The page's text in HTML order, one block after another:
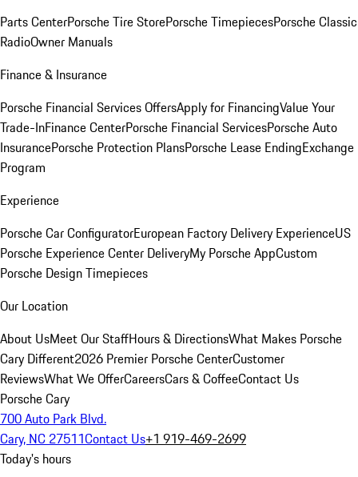
Parts CenterPorsche Tire StorePorsche TimepiecesPorsche Classic
RadioOwner Manuals
Finance & Insurance
Porsche Financial Services OffersApply for FinancingValue Your
Trade-InFinance CenterPorsche Financial ServicesPorsche Auto
InsurancePorsche Protection PlansPorsche Lease EndingExchange
Program
Experience
Porsche Car ConfiguratorEuropean Factory Delivery ExperienceUS
Porsche Experience Center DeliveryMy Porsche AppCustom
Porsche Design Timepieces
Our Location
About UsMeet Our StaffHours & DirectionsWhat Makes Porsche
Cary Different2026 Premier Porsche CenterCustomer
ReviewsWhat We OfferCareersCars & CoffeeContact Us
Porsche Cary
700 Auto Park Blvd.
Cary, NC 27511Contact Us+1 919-469-2699
Today's hours